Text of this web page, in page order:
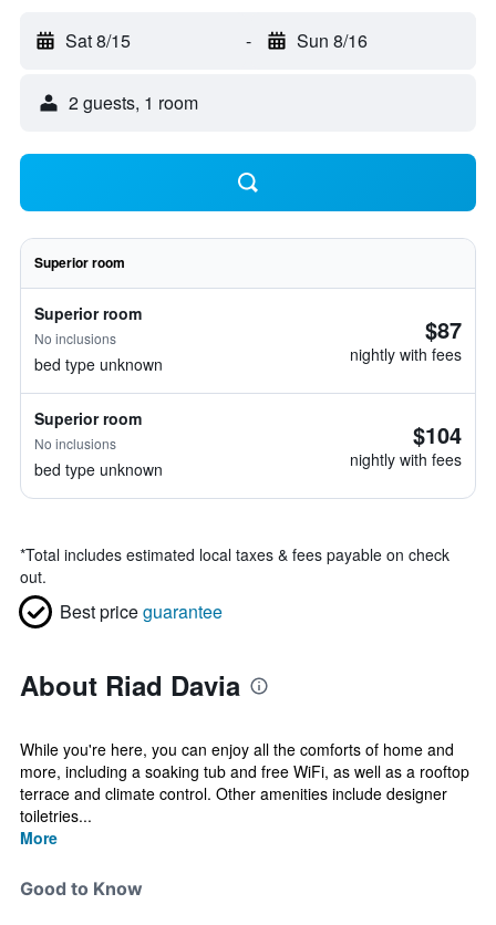
Sat 8/15 - Sun 8/16
2 guests, 1 room
Superior room
Superior room
No inclusions
bed type unknown
$87
nightly with fees
Superior room
No inclusions
bed type unknown
$104
nightly with fees
*Total includes estimated local taxes & fees payable on check
out.
Best priceguarantee
About Riad Davia
While you're here, you can enjoy all the comforts of home and
more, including a soaking tub and free WiFi, as well as a rooftop
terrace and climate control. Other amenities include designer
toiletries...
More
Good to Know